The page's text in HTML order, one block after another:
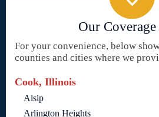
Our
For your convenience, below
counties and cities where we
Cook, Illinois
Alsip
Arlington Heights